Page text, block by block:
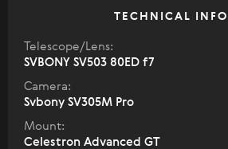
TECHNICAL INFO
Telescope/Lens:
SVBONY SV503 80ED f7
Camera:
Svbony SV305M Pro
Mount:
Celestron Advanced GT